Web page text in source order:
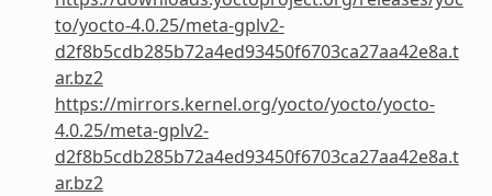
to/yocto-4.0.25/meta-gplv2-
d2f8b5cdb285b72a4ed93450f6703ca27aa42e8a.t
ar.bz2
https://mirrors.kernel.org/yocto/yocto/yocto-
4.0.25/meta-gplv2-
d2f8b5cdb285b72a4ed93450f6703ca27aa42e8a.t
ar.bz2